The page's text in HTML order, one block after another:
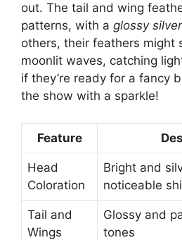
out. The tail and wing
patterns, with a glossy silver
others, their feathers might
moonlit waves, catching
if they’re ready for a fancy
the show with a sparkle!
Feature
Head
Coloration
Bright and
noticeable
Tail and
Wings
Glossy and
tones